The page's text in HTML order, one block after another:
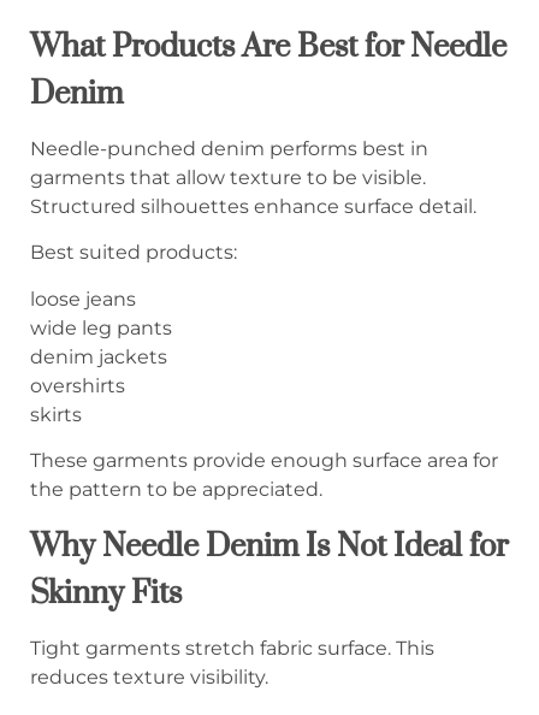
What Products Are Best for Needle
Denim
Needle-punched denim performs best in
garments that allow texture to be visible.
Structured silhouettes enhance surface detail.
Best suited products:
loose jeans
wide leg pants
denim jackets
overshirts
skirts
These garments provide enough surface area for
the pattern to be appreciated.
Why Needle Denim Is Not Ideal for
Skinny Fits
Tight garments stretch fabric surface. This
reduces texture visibility.